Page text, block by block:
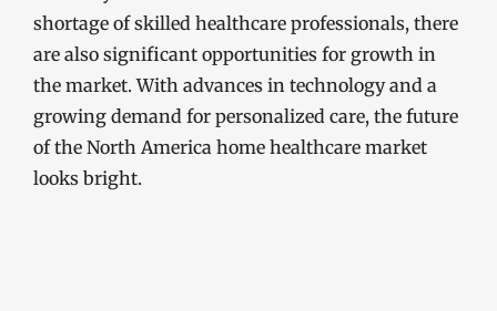
shortage of skilled healthcare professionals, there
are also significant opportunities for growth in
the market. With advances in technology and a
growing demand for personalized care, the future
of the North America home healthcare market
looks bright.